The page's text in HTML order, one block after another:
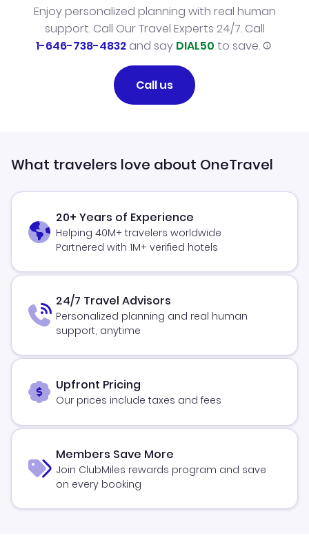
Enjoy personalized planning with real human
support. Call Our Travel Experts 24/7. Call
1-646-738-4832and say DIAL50 to save.
Call us
What travelers love about OneTravel
20+ Years of Experience
Helping 40M+ travelers worldwide
Partnered with 1M+ verified hotels
24/7 Travel Advisors
Personalized planning and real human
support, anytime
Upfront Pricing
Our prices include taxes and fees
Members Save More
Join ClubMiles rewards program and save
on every booking